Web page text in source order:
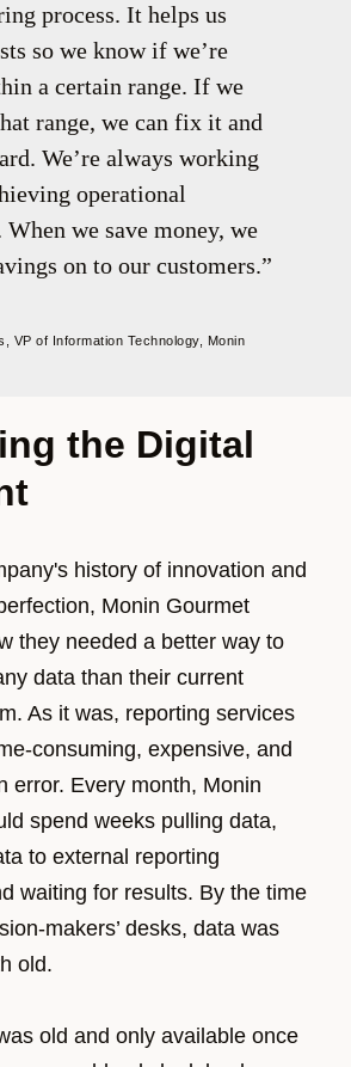
process. It helps us
so we know if we’re
a certain range. If we
range, we can fix it and
We’re always working
operational
When we save money, we
on to our customers.
VP of Information Technology, Monin
the Digital
history of innovation and
Monin Gourmet
they needed a better way to
data than their current
As it was, reporting services
consuming, expensive, and
error. Every month, Monin
spend weeks pulling data,
to external reporting
waiting for results. By the time
makers’ desks, data was
old.
old and only available once